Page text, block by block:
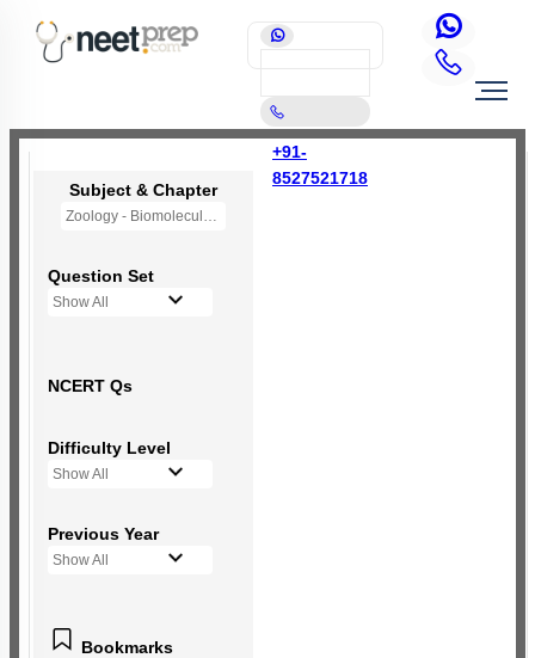
+91-
8527521718
Subject & Chapter
Zoology - Biomolecules
Question Set
Show All
NCERT Qs
Difficulty Level
Show All
Previous Year
Show All
Bookmarks